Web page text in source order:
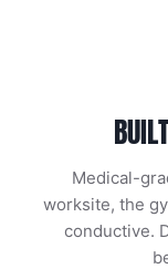
Medical-
worksite, the
conductive.